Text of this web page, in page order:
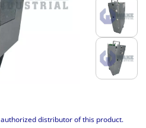
distributor of this product.